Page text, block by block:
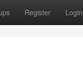
Register Login